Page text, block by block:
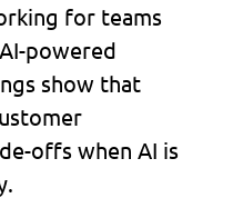
for teams
powered
show that
offs when AI is